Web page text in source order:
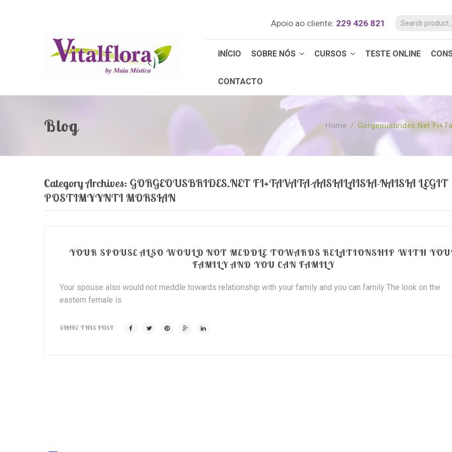
Apoio ao cliente: 229 426 821
INÍCIO SOBRE NÓS CURSOS TESTE ONLINE
CONTACTO
Blog Home / Gorgeousbrides.net
Category Archives: GORGEOUSBRIDES.NET FI+TAVATA-AASIALAISIA-NAISIA LEGIT
POSTIMYYNTI MORSIAN
YOUR SPOUSE ALSO WOULD NOT MEDDLE TOWARDS RELATIONSHIP WITH
FAMILY AND YOU CAN FAMILY
Your spouse also would not meddle towards relationship with your family and you can family The look on the
eastern female is
SHARE THIS POST